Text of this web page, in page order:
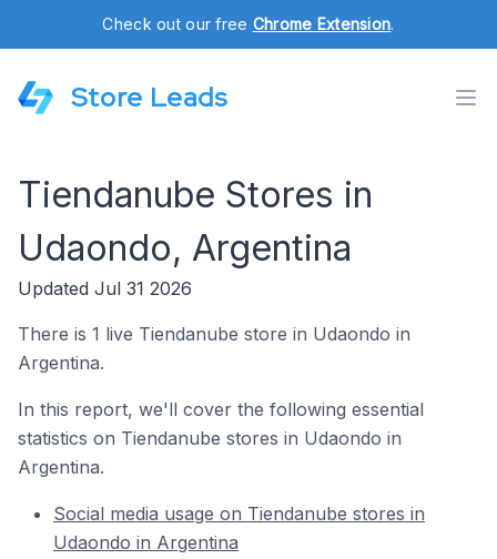
Check out our free Chrome Extension.
Store Leads
Tiendanube Stores in
Udaondo, Argentina
Updated Jul 31 2026
There is 1 live Tiendanube store in Udaondo in
Argentina.
In this report, we'll cover the following essential
statistics on Tiendanube stores in Udaondo in
Argentina.
Social media usage on Tiendanube stores in
Udaondo in Argentina